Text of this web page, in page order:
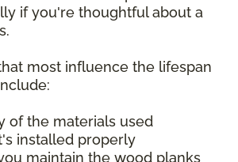
if you're thoughtful about a
most influence the lifespan
of the materials used
installed properly
maintain the wood planks